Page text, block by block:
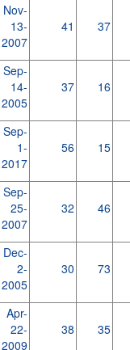
Nov-
13-
2007
41 37
Sep-
14-
2005
37 16
Sep-
1-
2017
56 15
Sep-
25-
2007
32 46
Dec-
2-
2005
30 73
Apr-
22-
2009
38 35